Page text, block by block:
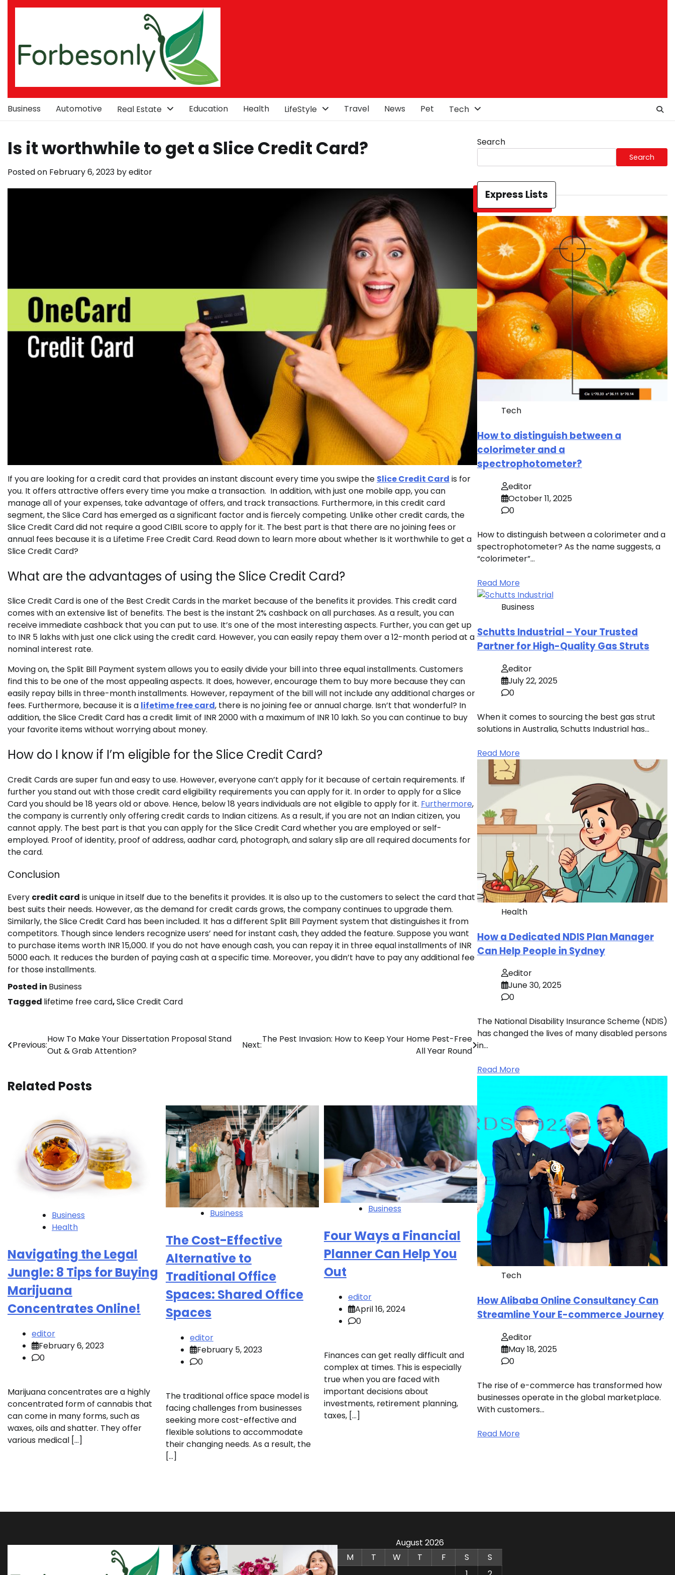
Skip
Business Automotive Real Estate Education Health LifeStyle Travel News Pet Tech
Is it worthwhile to get a Slice Credit Card?
Posted on February 6, 2023 byeditor
If you are looking for a credit card that provides an instant discount every time you swipe the Slice Credit Card is for
you. It offers attractive offers every time you make a transaction. In addition, with just one mobile app, you can
manage all of your expenses, take advantage of offers, and track transactions. Furthermore, in this credit card
segment, the Slice Card has emerged as a significant factor and is fiercely competing. Unlike other credit cards, the
Slice Credit Card did not require a good CIBIL score to apply for it. The best part is that there are no joining fees or
annual fees because it is a Lifetime Free Credit Card. Read down to learn more about whether Is it worthwhile to get a
Slice Credit Card?
What are the advantages of using the Slice Credit Card?
Slice Credit Card is one of the Best Credit Cards in the market because of the benefits it provides. This credit card
comes with an extensive list of benefits. The best is the instant 2% cashback on all purchases. As a result, you can
receive immediate cashback that you can put to use. It’s one of the most interesting aspects. Further, you can get up
to INR 5 lakhs with just one click using the credit card. However, you can easily repay them over a 12-month period at a
nominal interest rate.
Moving on, the Split Bill Payment system allows you to easily divide your bill into three equal installments. Customers
find this to be one of the most appealing aspects. It does, however, encourage them to buy more because they can
easily repay bills in three-month installments. However, repayment of the bill will not include any additional charges or
fees. Furthermore, because it is a lifetime free card, there is no joining fee or annual charge. Isn’t that wonderful? In
addition, the Slice Credit Card has a credit limit of INR 2000 with a maximum of INR 10 lakh. So you can continue to buy
your favorite items without worrying about money.
How do I know if I’m eligible for the Slice Credit Card?
Credit Cards are super fun and easy to use. However, everyone can’t apply for it because of certain requirements. If
further you stand out with those credit card eligibility requirements you can apply for it. In order to apply for a Slice
Card you should be 18 years old or above. Hence, below 18 years individuals are not eligible to apply for it. Furthermore,
the company is currently only offering credit cards to Indian citizens. As a result, if you are not an Indian citizen, you
cannot apply. The best part is that you can apply for the Slice Credit Card whether you are employed or self-
employed. Proof of identity, proof of address, aadhar card, photograph, and salary slip are all required documents for
the card.
Conclusion
Every credit card is unique in itself due to the benefits it provides. It is also up to the customers to select the card that
best suits their needs. However, as the demand for credit cards grows, the company continues to upgrade them.
Similarly, the Slice Credit Card has been included. It has a different Split Bill Payment system that distinguishes it from
competitors. Though since lenders recognize users’ need for instant cash, they added the feature. Suppose you want
to purchase items worth INR 15,000. If you do not have enough cash, you can repay it in three equal installments of INR
5000 each. It reduces the burden of paying cash at a specific time. Moreover, you didn’t have to pay any additional fee
for those installments.
Posted in Business
Tagged lifetime free card,Slice Credit Card
Post
navigation
Previous:
How To Make Your Dissertation Proposal Stand
Out & Grab Attention?
Next:
The Pest Invasion: How to Keep Your Home Pest-Free
All Year Round
Related Posts
Business
Health
Navigating the Legal
Jungle: 8 Tips for Buying
Marijuana
Concentrates Online!
editor
February 6, 2023
0
Marijuana concentrates are a highly
concentrated form of cannabis that
can come in many forms, such as
waxes, oils and shatter. They offer
various medical […]
Business
The Cost-Effective
Alternative to
Traditional Office
Spaces: Shared Office
Spaces
editor
February 5, 2023
0
The traditional office space model is
facing challenges from businesses
seeking more cost-effective and
flexible solutions to accommodate
their changing needs. As a result, the
[…]
Business
Four Ways a Financial
Planner Can Help You
Out
editor
April 16, 2024
0
Finances can get really difficult and
complex at times. This is especially
true when you are faced with
important decisions about
investments, retirement planning,
taxes, […]
Search
Search
Express Lists
Tech
How to distinguish between a
colorimeter and a
spectrophotometer?
editor
October 11, 2025
0
How to distinguish between a colorimeter and a
spectrophotometer? As the name suggests, a
“colorimeter”…
Read More
Business
Schutts Industrial – Your Trusted
Partner for High-Quality Gas Struts
editor
July 22, 2025
0
When it comes to sourcing the best gas strut
solutions in Australia, Schutts Industrial has…
Read More
Health
How a Dedicated NDIS Plan Manager
Can Help People in Sydney
editor
June 30, 2025
0
The National Disability Insurance Scheme (NDIS)
has changed the lives of many disabled persons
in…
Read More
Tech
How Alibaba Online Consultancy Can
Streamline Your E-commerce Journey
editor
May 18, 2025
0
The rise of e-commerce has transformed how
businesses operate in the global marketplace.
With customers…
Read More
August 2026
M
T W T F S
S